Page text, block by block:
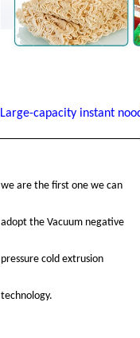
Large-capacity instant
we are the first one we can
adopt the Vacuum negative
pressure cold extrusion
technology.